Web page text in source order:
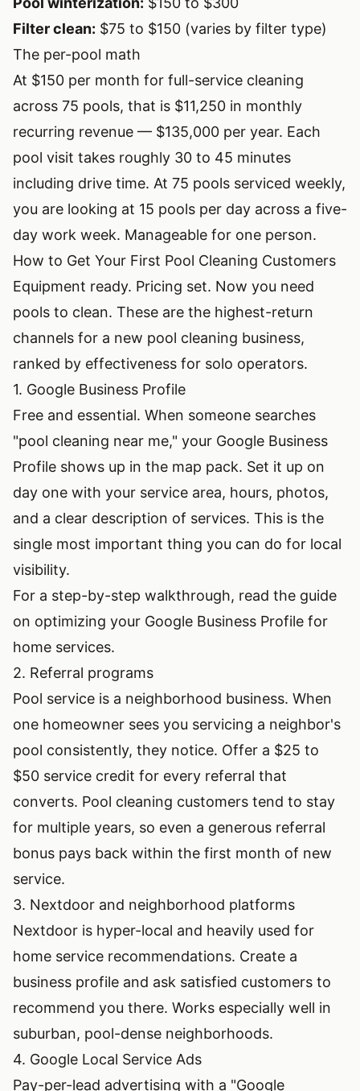
Filter clean: $75 to $150 (varies by filter type)
The per-pool math
At $150 per month for full-service cleaning
across 75 pools, that is $11,250 in monthly
recurring revenue — $135,000 per year. Each
pool visit takes roughly 30 to 45 minutes
including drive time. At 75 pools serviced weekly,
you are looking at 15 pools per day across a five-
day work week. Manageable for one person.
How to Get Your First Pool Cleaning Customers
Equipment ready. Pricing set. Now you need
pools to clean. These are the highest-return
channels for a new pool cleaning business,
ranked by effectiveness for solo operators.
1. Google Business Profile
Free and essential. When someone searches
"pool cleaning near me," your Google Business
Profile shows up in the map pack. Set it up on
day one with your service area, hours, photos,
and a clear description of services. This is the
single most important thing you can do for local
visibility.
For a step-by-step walkthrough, read the guide
on optimizing your Google Business Profile for
home services.
2. Referral programs
Pool service is a neighborhood business. When
one homeowner sees you servicing a neighbor's
pool consistently, they notice. Offer a $25 to
$50 service credit for every referral that
converts. Pool cleaning customers tend to stay
for multiple years, so even a generous referral
bonus pays back within the first month of new
service.
3. Nextdoor and neighborhood platforms
Nextdoor is hyper-local and heavily used for
home service recommendations. Create a
business profile and ask satisfied customers to
recommend you there. Works especially well in
suburban, pool-dense neighborhoods.
4. Google Local Service Ads
Pay-per-lead advertising with a "Google